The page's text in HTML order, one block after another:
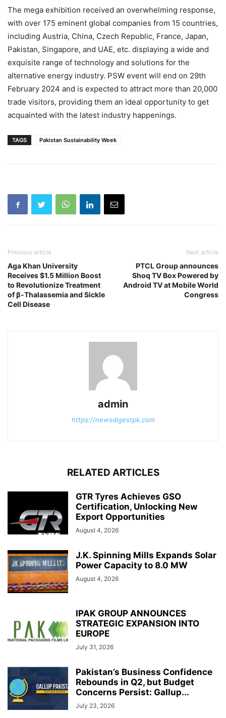
The mega exhibition received an overwhelming response,
with over 175 eminent global companies from 15 countries,
including Austria, China, Czech Republic, France, Japan,
Pakistan, Singapore, and UAE, etc. displaying a wide and
exquisite range of technology and solutions for the
alternative energy industry. PSW event will end on 29th
February 2024 and is expected to attract more than 20,000
trade visitors, providing them an ideal opportunity to get
acquainted with the latest industry happenings.
TAGS Pakistan Sustainability Week
Previous article
Aga Khan University
Receives $1.5 Million Boost
to Revolutionize Treatment
of β-Thalassemia and Sickle
Cell Disease
Next article
PTCL Group announces
Shoq TV Box Powered by
Android TV at Mobile World
Congress
admin
https://newsdigestpk.com
RELATED ARTICLES
GTR Tyres Achieves GSO
Certification, Unlocking New
Export Opportunities
August 4, 2026
J.K. Spinning Mills Expands Solar
Power Capacity to 8.0 MW
August 4, 2026
IPAK GROUP ANNOUNCES
STRATEGIC EXPANSION INTO
EUROPE
July 31, 2026
Pakistan’s Business Confidence
Rebounds in Q2, but Budget
Concerns Persist: Gallup...
July 23, 2026